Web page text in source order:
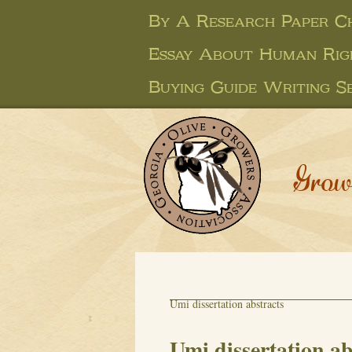
By A Research Paper
Essay About Human
Buying Guide Writing
Umi dissertation abstracts